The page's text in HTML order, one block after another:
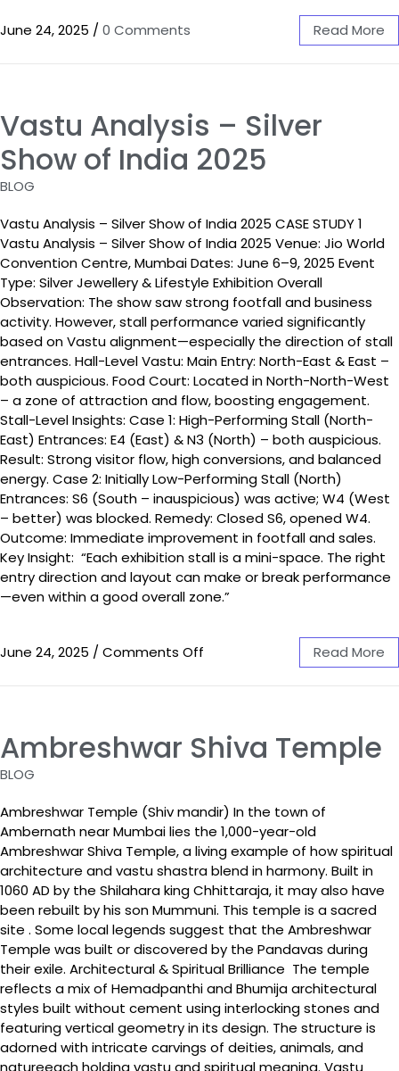
June 24, 2025 /0 Comments Read More
Vastu Analysis – Silver
Show of India 2025
BLOG
Vastu Analysis – Silver Show of India 2025 CASE STUDY 1
Vastu Analysis – Silver Show of India 2025 Venue: Jio World
Convention Centre, Mumbai Dates: June 6–9, 2025 Event
Type: Silver Jewellery & Lifestyle Exhibition Overall
Observation: The show saw strong footfall and business
activity. However, stall performance varied significantly
based on Vastu alignment—especially the direction of stall
entrances. Hall-Level Vastu: Main Entry: North-East & East –
both auspicious. Food Court: Located in North-North-West
– a zone of attraction and flow, boosting engagement.
Stall-Level Insights: Case 1: High-Performing Stall (North-
East) Entrances: E4 (East) & N3 (North) – both auspicious.
Result: Strong visitor flow, high conversions, and balanced
energy. Case 2: Initially Low-Performing Stall (North)
Entrances: S6 (South – inauspicious) was active; W4 (West
– better) was blocked. Remedy: Closed S6, opened W4.
Outcome: Immediate improvement in footfall and sales.
Key Insight: “Each exhibition stall is a mini-space. The right
entry direction and layout can make or break performance
—even within a good overall zone.”
June 24, 2025 / Comments Off Read More
Ambreshwar Shiva Temple
BLOG
Ambreshwar Temple (Shiv mandir) In the town of
Ambernath near Mumbai lies the 1,000-year-old
Ambreshwar Shiva Temple, a living example of how spiritual
architecture and vastu shastra blend in harmony. Built in
1060 AD by the Shilahara king Chhittaraja, it may also have
been rebuilt by his son Mummuni. This temple is a sacred
site . Some local legends suggest that the Ambreshwar
Temple was built or discovered by the Pandavas during
their exile. Architectural & Spiritual Brilliance The temple
reflects a mix of Hemadpanthi and Bhumija architectural
styles built without cement using interlocking stones and
featuring vertical geometry in its design. The structure is
adorned with intricate carvings of deities, animals, and
natureeach holding vastu and spiritual meaning. Vastu